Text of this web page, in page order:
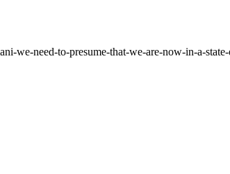
we-need-to-presume-that-we-are-now-in-a-